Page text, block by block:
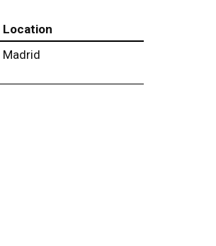
Location
Madrid